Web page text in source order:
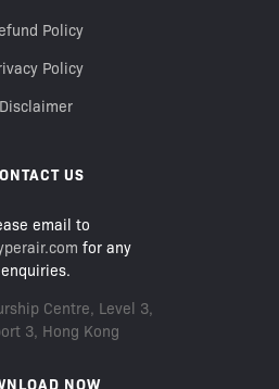
Policy
Policy
Disclaimer
US
email to
for any
enquiries.
Centre, Level 3,
3, Hong Kong
NOW